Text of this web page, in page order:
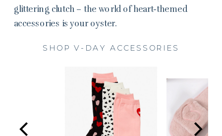
glittering clutch – the world of heart-themed
accessories is your oyster.
SHOP V-DAY ACCESSORIES